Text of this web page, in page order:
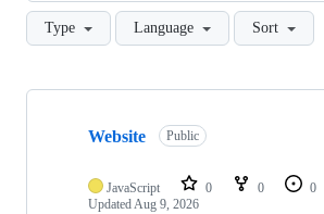
Type Language Sort
Showing
repositories
Website Public
JavaScript 0 0 0
UpdatedAug 9, 2026